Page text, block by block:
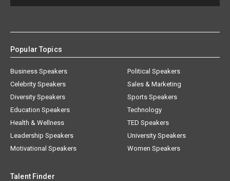
Popular Topics
Business Speakers
Celebrity Speakers
Diversity Speakers
Education Speakers
Health & Wellness
Leadership Speakers
Motivational Speakers
Political Speakers
Sales & Marketing
Sports Speakers
Technology
TED Speakers
University Speakers
Women Speakers
Talent Finder